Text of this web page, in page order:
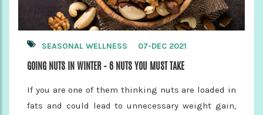
SEASONAL WELLNESS 07-DEC 2021
GOING NUTS IN WINTER – 6 NUTS YOU MUST TAKE
If you are one of them thinking nuts are loaded in
fats and could lead to unnecessary weight gain,